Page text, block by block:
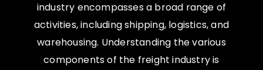
industry encompasses a broad range of
activities, including shipping, logistics, and
warehousing. Understanding the various
components of the freight industry is